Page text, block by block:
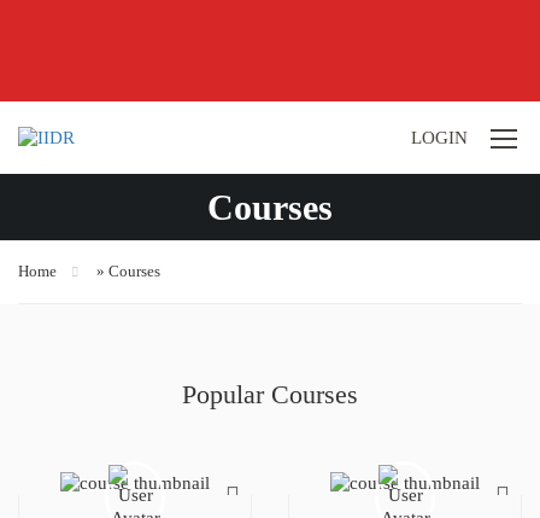
LOGIN
Courses
Home » Courses
Popular Courses